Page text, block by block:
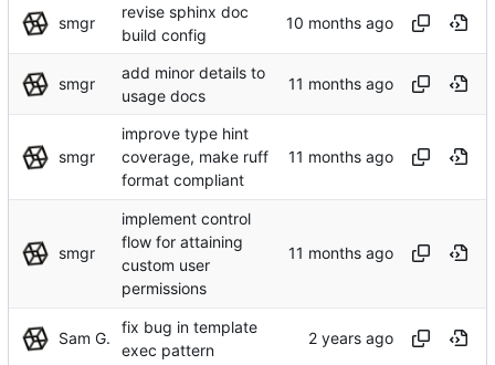
smgr
revise sphinx doc
build config
smgr
add minor details to
usage docs
smgr
improve type hint
coverage, make ruff
format compliant
smgr
implement control
flow for attaining
custom user
permissions
Sam G.
fix bug in template
exec pattern